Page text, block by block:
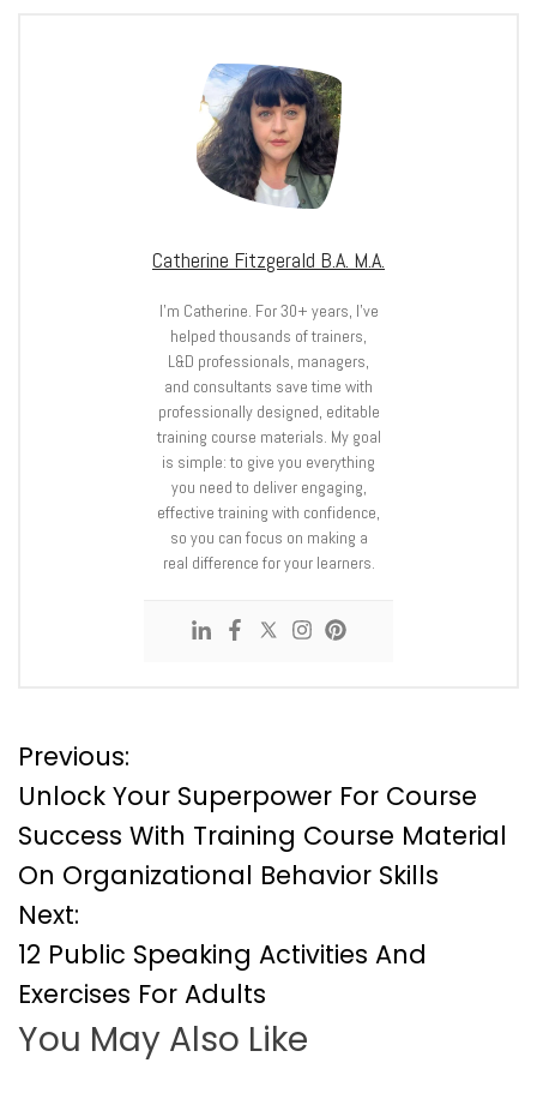
Catherine Fitzgerald B.A. M.A.
I’m Catherine. For 30+ years, I’ve
helped thousands of trainers,
L&D professionals, managers,
and consultants save time with
professionally designed, editable
training course materials. My goal
is simple: to give you everything
you need to deliver engaging,
effective training with confidence,
so you can focus on making a
real difference for your learners.
P
o
s
t
n
a
Previous:
Unlock Your Superpower For Course
Success With Training Course Material
On Organizational Behavior Skills
Next:
12 Public Speaking Activities And
Exercises For Adults
You May Also Like